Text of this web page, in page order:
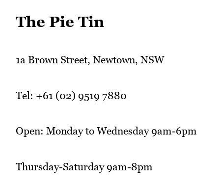
The Pie Tin
1a Brown Street, Newtown, NSW
Tel: +61 (02) 9519 7880
Open: Monday to Wednesday 9am-6pm
Thursday-Saturday 9am-8pm